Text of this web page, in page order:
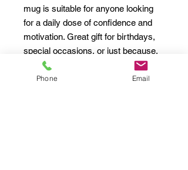
mug is suitable for anyone looking
for a daily dose of confidence and
motivation. Great gift for birthdays,
special occasions, or just because.
Product features
Phone Email